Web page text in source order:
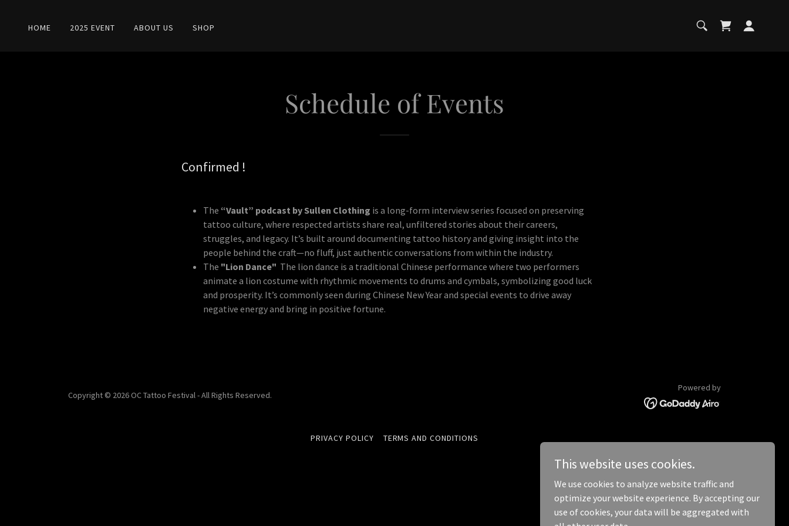
HOME 2025 EVENT ABOUT US SHOP
Schedule of Events
Confirmed !
The “Vault” podcast by Sullen Clothing is a long-form interview series focused on preserving
tattoo culture, where respected artists share real, unfiltered stories about their careers,
struggles, and legacy. It’s built around documenting tattoo history and giving insight into the
people behind the craft—no fluff, just authentic conversations from within the industry.
The "Lion Dance" The lion dance is a traditional Chinese performance where two performers
animate a lion costume with rhythmic movements to drums and cymbals, symbolizing good luck
and prosperity. It’s commonly seen during Chinese New Year and special events to drive away
negative energy and bring in positive fortune.
Copyright © 2026 OC Tattoo Festival - All Rights Reserved.
Powered by
PRIVACY POLICY TERMS AND CONDITIONS
This website uses cookies.
We use cookies to analyze website traffic and
optimize your website experience. By accepting our
use of cookies, your data will be aggregated with